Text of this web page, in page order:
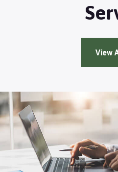
View